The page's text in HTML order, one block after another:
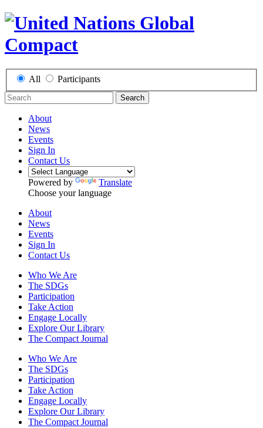
All Participants
Search
About
News
Events
Sign In
Contact Us
Powered by
Translate
Choose your language
About
News
Events
Sign In
Contact Us
Who We Are
The SDGs
Participation
Take Action
Engage Locally
Explore Our Library
The Compact Journal
Who We Are
The SDGs
Participation
Take Action
Engage Locally
Explore Our Library
The Compact Journal